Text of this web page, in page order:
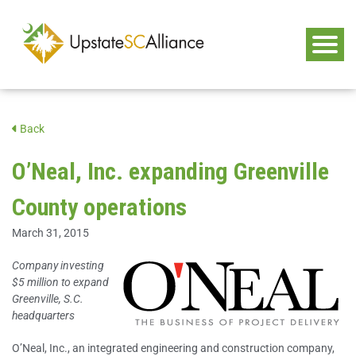
Back
O’Neal, Inc. expanding Greenville
County operations
March 31, 2015
Company investing
$5 million to expand
Greenville, S.C.
headquarters
O’Neal, Inc., an integrated engineering and construction company,